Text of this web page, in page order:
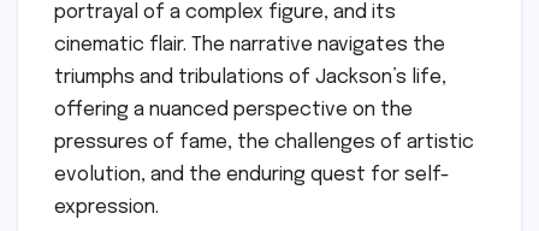
portrayal of a complex figure, and its
cinematic flair. The narrative navigates the
triumphs and tribulations of Jackson’s life,
offering a nuanced perspective on the
pressures of fame, the challenges of artistic
evolution, and the enduring quest for self-
expression.